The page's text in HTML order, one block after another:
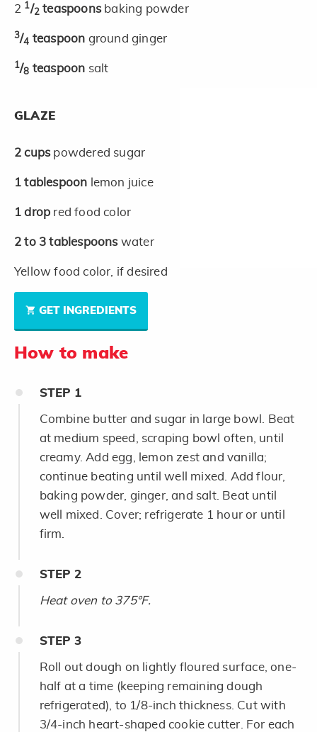
2 1/2 teaspoons baking powder
3/4 teaspoon ground ginger
1/8 teaspoon salt
GLAZE
2 cups powdered sugar
1 tablespoon lemon juice
1 drop red food color
2 to 3 tablespoons water
Yellow food color, if desired
GET INGREDIENTS
How to make
STEP 1
Combine butter and sugar in large bowl. Beat
at medium speed, scraping bowl often, until
creamy. Add egg, lemon zest and vanilla;
continue beating until well mixed. Add flour,
baking powder, ginger, and salt. Beat until
well mixed. Cover; refrigerate 1 hour or until
firm.
STEP 2
Heat oven to 375°F.
STEP 3
Roll out dough on lightly floured surface, one-
half at a time (keeping remaining dough
refrigerated), to 1/8-inch thickness. Cut with
3/4-inch heart-shaped cookie cutter. For each